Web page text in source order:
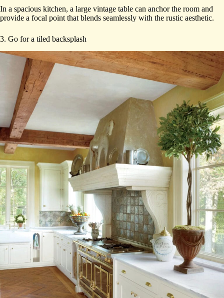
In a spacious kitchen, a large vintage table can anchor the room and
provide a focal point that blends seamlessly with the rustic aesthetic.
3. Go for a tiled backsplash